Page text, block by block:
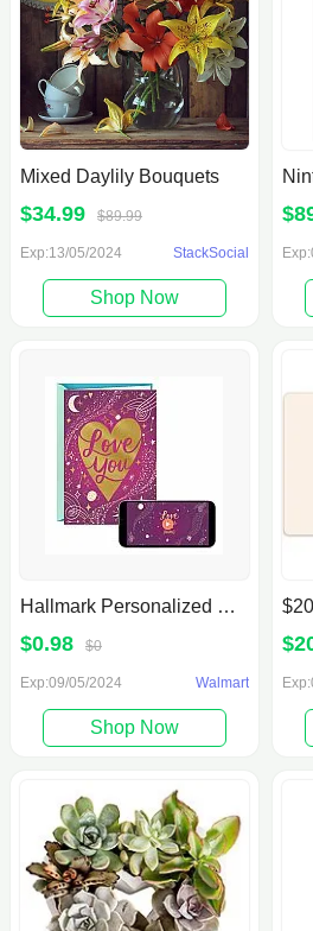
Mixed Daylily Bouquets
$34.99 $89.99
Exp:13/05/2024 StackSocial
Shop Now
Hallmark Personalized Recordable Greeting Cards $.98
$0.98 $0
Exp:09/05/2024 Walmart
Shop Now